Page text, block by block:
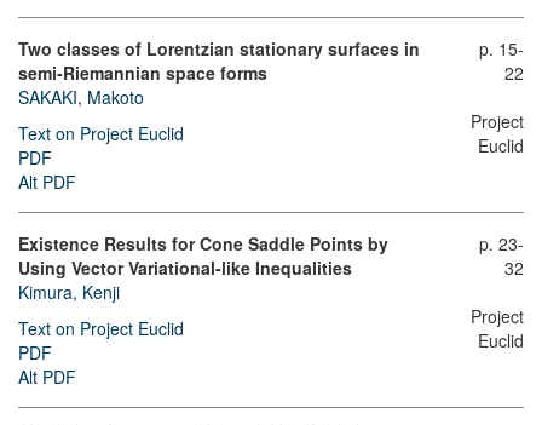
Two classes of Lorentzian stationary surfaces in
semi-Riemannian space forms
SAKAKI, Makoto
Text on Project Euclid
PDF
Alt PDF
p. 15-
22
Project
Euclid
Existence Results for Cone Saddle Points by
Using Vector Variational-like Inequalities
Kimura, Kenji
Text on Project Euclid
PDF
Alt PDF
p. 23-
32
Project
Euclid